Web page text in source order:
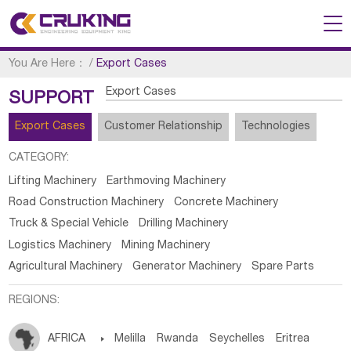
You Are Here： /Export Cases
SUPPORT Export Cases
Export Cases Customer Relationship Technologies
CATEGORY:
Lifting Machinery
Earthmoving Machinery
Road Construction Machinery
Concrete Machinery
Truck & Special Vehicle
Drilling Machinery
Logistics Machinery
Mining Machinery
Agricultural Machinery
Generator Machinery Spare Parts
REGIONS:
AFRICA  Melilla Rwanda Seychelles Eritrea